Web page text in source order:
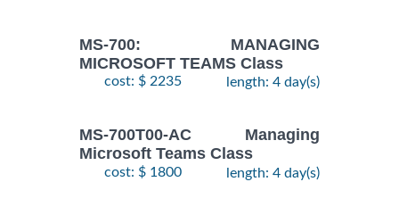
MS-700: MANAGING
MICROSOFT TEAMS Class
cost: $ 2235 length: 4 day(s)
MS-700T00-AC Managing
Microsoft Teams Class
cost: $ 1800 length: 4 day(s)